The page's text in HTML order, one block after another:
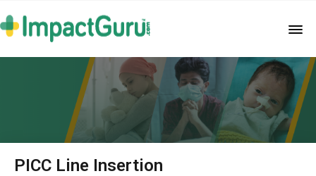
PICC Line Insertion